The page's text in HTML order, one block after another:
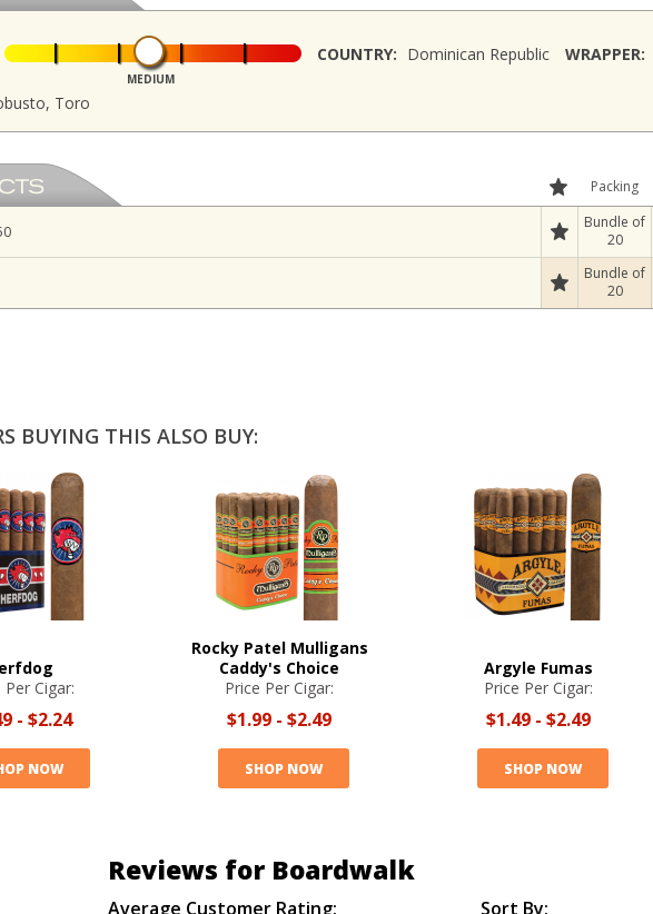
MEDIUM
COUNTRY: Dominican Republic WRAPPER:
Toro
Packing
Bundle of
20
Bundle of
20
BUYING THIS ALSO BUY:
Per Cigar:
- $2.24
NOW
Rocky Patel Mulligans
Caddy's Choice
Price Per Cigar:
$1.99 - $2.49
SHOP NOW
Argyle Fumas
Price Per Cigar:
$1.49 - $2.49
SHOP NOW
Reviews for Boardwalk
Average Customer Rating: Sort By: